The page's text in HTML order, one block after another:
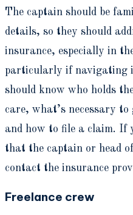
The captain should be
details, so they should
insurance, especially in
particularly if navigating
should know who holds
care, what’s necessary
and how to file a claim. If
that the captain or head
contact the insurance
Freelance crew